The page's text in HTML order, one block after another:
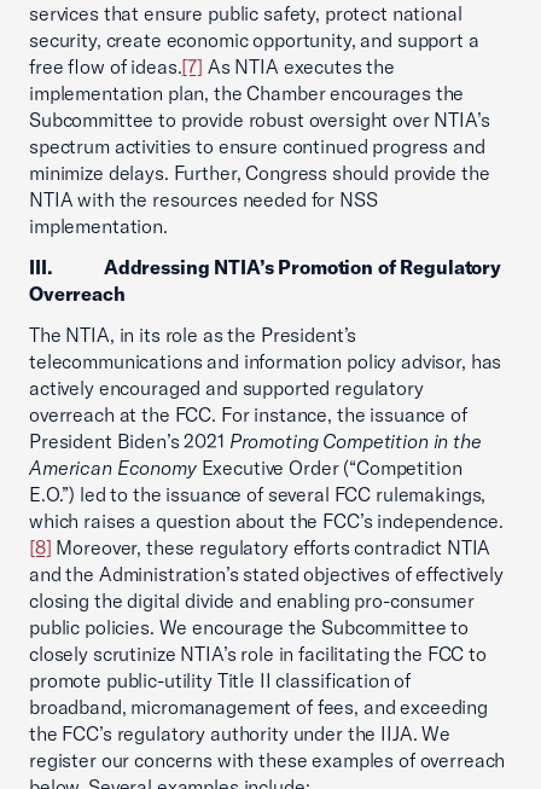
services that ensure public safety, protect national
security, create economic opportunity, and support a
free flow of ideas.[7] As NTIA executes the
implementation plan, the Chamber encourages the
Subcommittee to provide robust oversight over NTIA’s
spectrum activities to ensure continued progress and
minimize delays. Further, Congress should provide the
NTIA with the resources needed for NSS
implementation.
III. Addressing NTIA’s Promotion of Regulatory
Overreach
The NTIA, in its role as the President’s
telecommunications and information policy advisor, has
actively encouraged and supported regulatory
overreach at the FCC. For instance, the issuance of
President Biden’s 2021 Promoting Competition in the
American EconomyExecutive Order (“Competition
E.O.”) led to the issuance of several FCC rulemakings,
which raises a question about the FCC’s independence.
[8] Moreover, these regulatory efforts contradict NTIA
and the Administration’s stated objectives of effectively
closing the digital divide and enabling pro-consumer
public policies. We encourage the Subcommittee to
closely scrutinize NTIA’s role in facilitating the FCC to
promote public-utility Title II classification of
broadband, micromanagement of fees, and exceeding
the FCC’s regulatory authority under the IIJA. We
register our concerns with these examples of overreach